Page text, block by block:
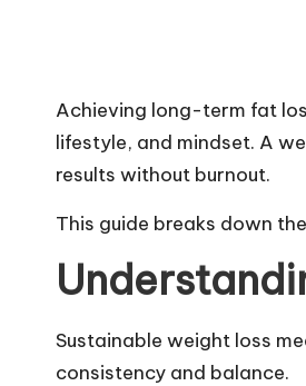
Achieving long-term fat
lifestyle, and mindset. A
results without burnout.
This guide breaks down
Sustainable weight loss
consistency and balance.